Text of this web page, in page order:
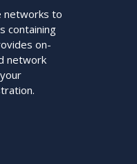
networks to
containing
on-
network